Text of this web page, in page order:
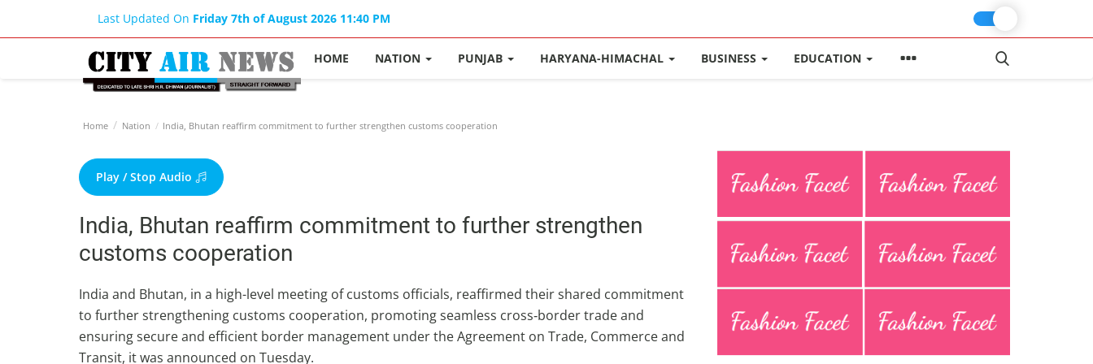
Last Updated On Friday 7th of August 2026 11:40 PM
HOME NATION PUNJAB HARYANA-HIMACHAL BUSINESS EDUCATION
Home Nation India, Bhutan reaffirm commitment to further strengthen customs cooperation
Play / Stop Audio
India, Bhutan reaffirm commitment to further strengthen
customs cooperation
India and Bhutan, in a high-level meeting of customs officials, reaffirmed their shared commitment
to further strengthening customs cooperation, promoting seamless cross‑border trade and
ensuring secure and efficient border management under the Agreement on Trade, Commerce and
Transit, it was announced on Tuesday.